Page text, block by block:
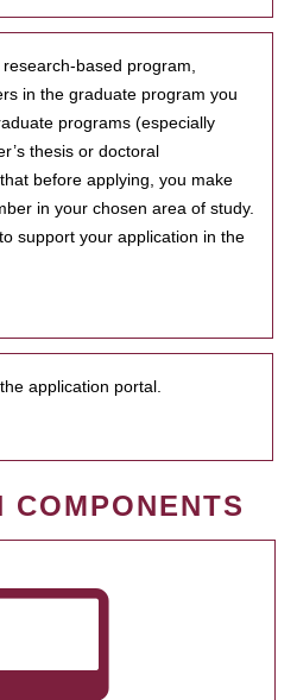
based program,
in the graduate program you
programs (especially
thesis or doctoral
before applying, you make
in your chosen area of study.
support your application in the
application portal.
COMPONENTS